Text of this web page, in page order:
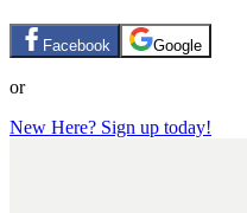
Facebook Google
or
New Here? Sign up today!